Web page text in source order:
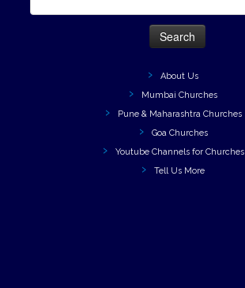
About Us
Mumbai Churches
Pune & Maharashtra Churches
Goa Churches
Youtube Channels for Churches
Tell Us More